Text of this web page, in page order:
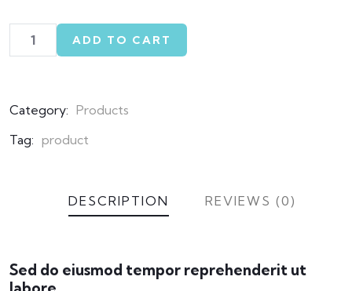
ADD TO CART
Category: Products
Tag: product
DESCRIPTION REVIEWS (0)
Sed do eiusmod tempor reprehenderit ut